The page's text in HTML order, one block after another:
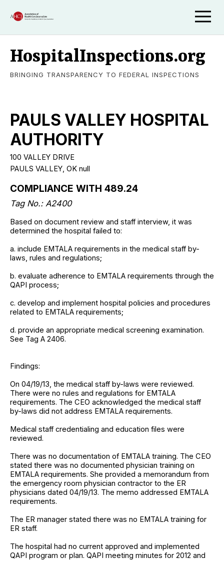
HospitalInspections.org
BRINGING TRANSPARENCY TO FEDERAL INSPECTIONS
PAULS VALLEY HOSPITAL
AUTHORITY
100 VALLEY DRIVE
PAULS VALLEY, OK null
COMPLIANCE WITH 489.24
Tag No.: A2400
Based on document review and staff interview, it was
determined the hospital failed to:
a. include EMTALA requirements in the medical staff by-
laws, rules and regulations;
b. evaluate adherence to EMTALA requirements through the
QAPI process;
c. develop and implement hospital policies and procedures
related to EMTALA requirements;
d. provide an appropriate medical screening examination.
See Tag A 2406.
Findings:
On 04/19/13, the medical staff by-laws were reviewed.
There were no rules and regulations for EMTALA
requirements. The CEO acknowledged the medical staff
by-laws did not address EMTALA requirements.
Medical staff credentialing and education files were
reviewed.
There was no documentation of EMTALA training. The CEO
stated there was no documented physician training on
EMTALA requirements. She provided a memorandum from
the emergency room physician contractor to the ER
physicians dated 04/19/13. The memo addressed EMTALA
requirements.
The ER manager stated there was no EMTALA training for
ER staff.
The hospital had no current approved and implemented
QAPI program or plan. QAPI meeting minutes for 2012 and